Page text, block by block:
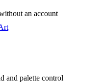
an account
and palette control